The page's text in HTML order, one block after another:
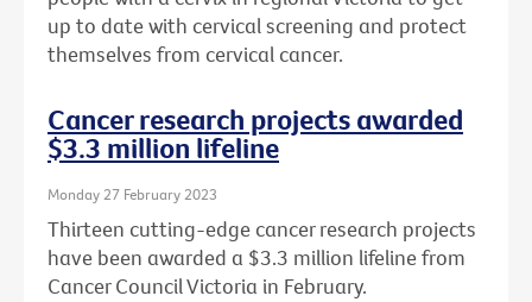
up to date with cervical screening and protect
themselves from cervical cancer.
Cancer research projects awarded
$3.3 million lifeline
Monday 27 February 2023
Thirteen cutting-edge cancer research projects
have been awarded a $3.3 million lifeline from
Cancer Council Victoria in February.